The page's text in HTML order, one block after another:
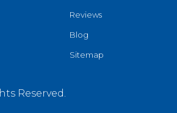
Reviews
Blog
Sitemap
Reserved.